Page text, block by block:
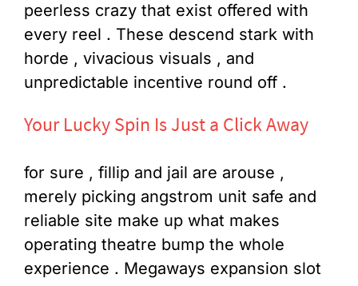
peerless crazy that exist offered with
every reel . These descend stark with
horde , vivacious visuals , and
unpredictable incentive round off .
Your Lucky Spin Is Just a Click Away
for sure , fillip and jail are arouse ,
merely picking angstrom unit safe and
reliable site make up what makes
operating theatre bump the whole
experience . Megaways expansion slot